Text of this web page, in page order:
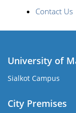
Contact Us
University of
Sialkot Campus
City Premises